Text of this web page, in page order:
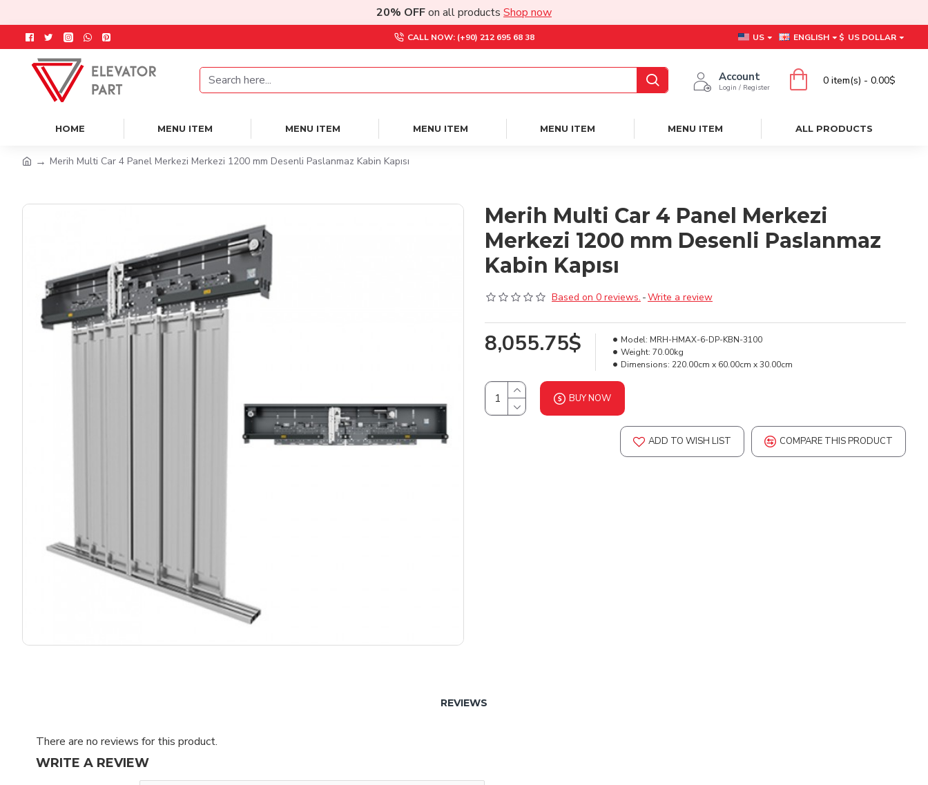
20% OFFon all products Shop now
CALL NOW: (+90) 212 695 68 38 US ENGLISH $ US DOLLAR
Account
Login / Register
0 item(s) - 0.00$
HOME MENU ITEM MENU ITEM MENU ITEM MENU ITEM MENU ITEM ALL PRODUCTS
Merih Multi Car 4 Panel Merkezi Merkezi 1200 mm Desenli Paslanmaz Kabin Kapısı
Merih Multi Car 4 Panel Merkezi
Merkezi 1200 mm Desenli Paslanmaz
Kabin Kapısı
Based on 0 reviews. -Write a review
8,055.75$ Model: MRH-HMAX-6-DP-KBN-3100
Weight: 70.00kg
Dimensions: 220.00cm x 60.00cm x 30.00cm
BUY NOW
ADD TO WISH LIST COMPARE THIS PRODUCT
REVIEWS
There are no reviews for this product.
WRITE A REVIEW